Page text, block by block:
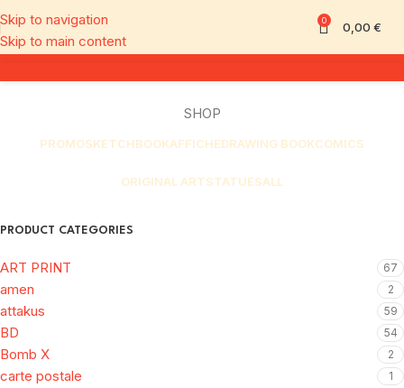
Skip to navigation
Skip to main content
0 0,00 €
SHOP
PROMOSKETCHBOOKAFFICHEDRAWING BOOKCOMICS
ORIGINAL ARTSTATUESALL
PRODUCT CATEGORIES
ART PRINT 67
amen 2
attakus 59
BD 54
Bomb X 2
carte postale 1